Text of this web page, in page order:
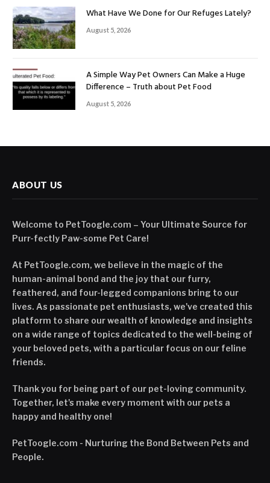
What Have We Done for Our Refuges Lately?
August 5, 2026
A Simple Way Pet Owners Can Make a Huge
Difference – Truth about Pet Food
August 5, 2026
ABOUT US
Welcome to PetToogle.com – Your Ultimate Source for
Purr-fectly Paw-some Pet Care!
At PetToogle.com, we believe in the magic of the
human-animal bond and the joy that our furry,
feathered, and four-legged companions bring to our
lives. As passionate pet enthusiasts, we've created this
platform to share our wealth of knowledge and insights
on a wide range of topics dedicated to the well-being of
your beloved pets, with a particular focus on our feline
friends.
Thank you for being part of our pet-loving community.
Together, let's make every moment with our pets a
happy and healthy one!
PetToogle.com - Nurturing the Bond Between Pets and
People.